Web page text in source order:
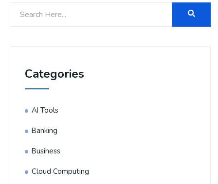
Categories
AI Tools
Banking
Business
Cloud Computing